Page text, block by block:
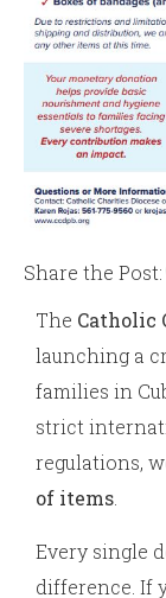
Share the Post:
The Catholic
launching a
families in
strict
regulations,
of items.
Every single
difference. If